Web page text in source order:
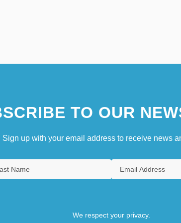
TO OUR
Sign up with your email address to receive news
We respect your privacy.